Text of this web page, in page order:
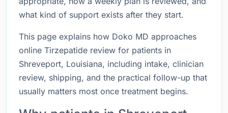
what kind of support exists after they start.
This page explains how Doko MD approaches
online Tirzepatide review for patients in
Shreveport, Louisiana, including intake, clinician
review, shipping, and the practical follow-up that
usually matters most once treatment begins.